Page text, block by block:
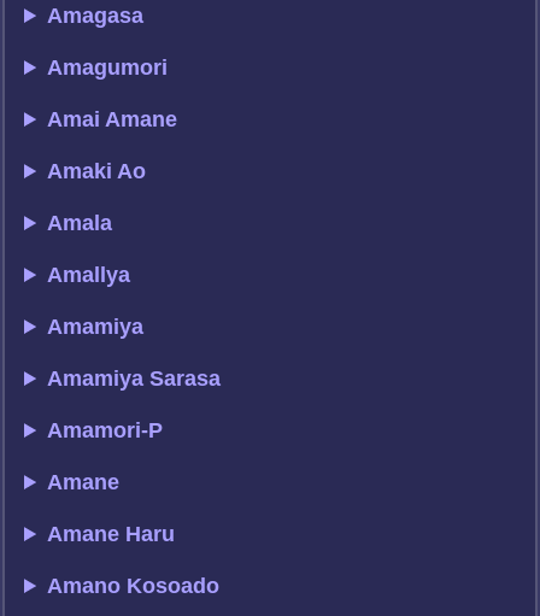
Amagasa
Amagumori
Amai Amane
Amaki Ao
Amala
Amallya
Amamiya
Amamiya Sarasa
Amamori-P
Amane
Amane Haru
Amano Kosoado